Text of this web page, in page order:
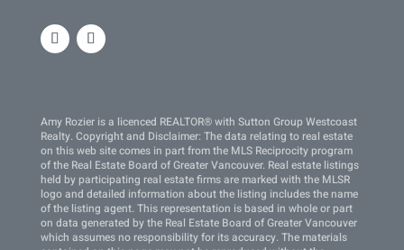
Amy Rozier is a licenced REALTOR® with Sutton Group Westcoast
Realty. Copyright and Disclaimer: The data relating to real estate
on this web site comes in part from the MLS Reciprocity program
of the Real Estate Board of Greater Vancouver. Real estate listings
held by participating real estate firms are marked with the MLSR
logo and detailed information about the listing includes the name
of the listing agent. This representation is based in whole or part
on data generated by the Real Estate Board of Greater Vancouver
which assumes no responsibility for its accuracy. The materials